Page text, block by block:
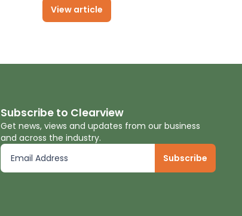
View article
Subscribe to Clearview
Get news, views and updates from our business
and across the industry.